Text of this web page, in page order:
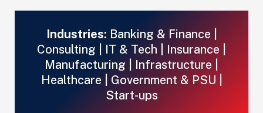
Industries: Banking & Finance |
Consulting | IT & Tech | Insurance |
Manufacturing | Infrastructure |
Healthcare | Government & PSU |
Start-ups